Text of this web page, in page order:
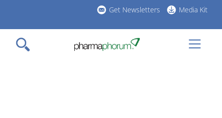
main
content
Get Newsletters Media Kit